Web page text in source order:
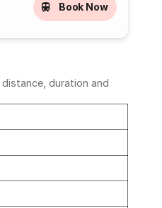
Book Now
duration and